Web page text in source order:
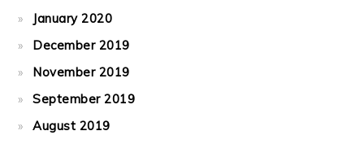
January 2020
December 2019
November 2019
September 2019
August 2019